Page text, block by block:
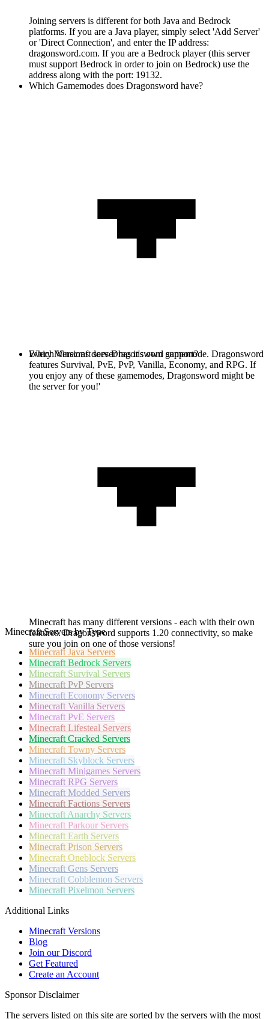
Joining servers is different for both Java and Bedrock
platforms. If you are a Java player, simply select 'Add Server'
or 'Direct Connection', and enter the IP address:
dragonsword.com. If you are a Bedrock player (this server
must support Bedrock in order to join on Bedrock) use the
address along with the port: 19132.
Which Gamemodes does Dragonsword have?
Every Minecraft server has it's own gamemode. Dragonsword
features Survival, PvE, PvP, Vanilla, Economy, and RPG. If
you enjoy any of these gamemodes, Dragonsword might be
the server for you!'
Which Versions does Dragonsword support?
Minecraft has many different versions - each with their own
features. Dragonsword supports 1.20 connectivity, so make
sure you join on one of those versions!
Minecraft Servers by Type
Minecraft Java Servers
Minecraft Bedrock Servers
Minecraft Survival Servers
Minecraft PvP Servers
Minecraft Economy Servers
Minecraft Vanilla Servers
Minecraft PvE Servers
Minecraft Lifesteal Servers
Minecraft Cracked Servers
Minecraft Towny Servers
Minecraft Skyblock Servers
Minecraft Minigames Servers
Minecraft RPG Servers
Minecraft Modded Servers
Minecraft Factions Servers
Minecraft Anarchy Servers
Minecraft Parkour Servers
Minecraft Earth Servers
Minecraft Prison Servers
Minecraft Oneblock Servers
Minecraft Gens Servers
Minecraft Cobblemon Servers
Minecraft Pixelmon Servers
Additional Links
Minecraft Versions
Blog
Join our Discord
Get Featured
Create an Account
Sponsor Disclaimer
The servers listed on this site are sorted by the servers with the most